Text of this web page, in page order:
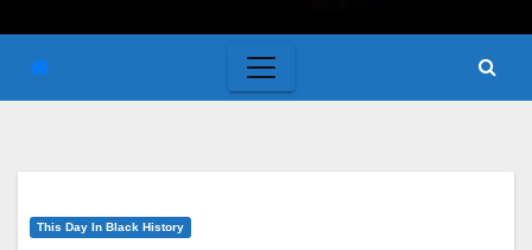
This Day In Black History